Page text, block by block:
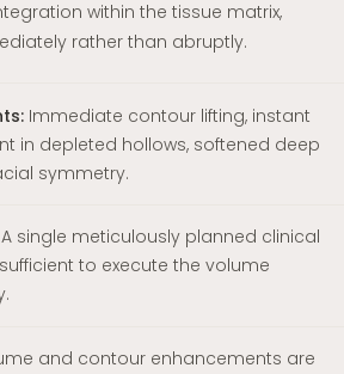
within the tissue matrix,
rather than abruptly.
Immediate contour lifting, instant
in depleted hollows, softened deep
symmetry.
A single meticulously planned clinical
to execute the volume
and contour enhancements are